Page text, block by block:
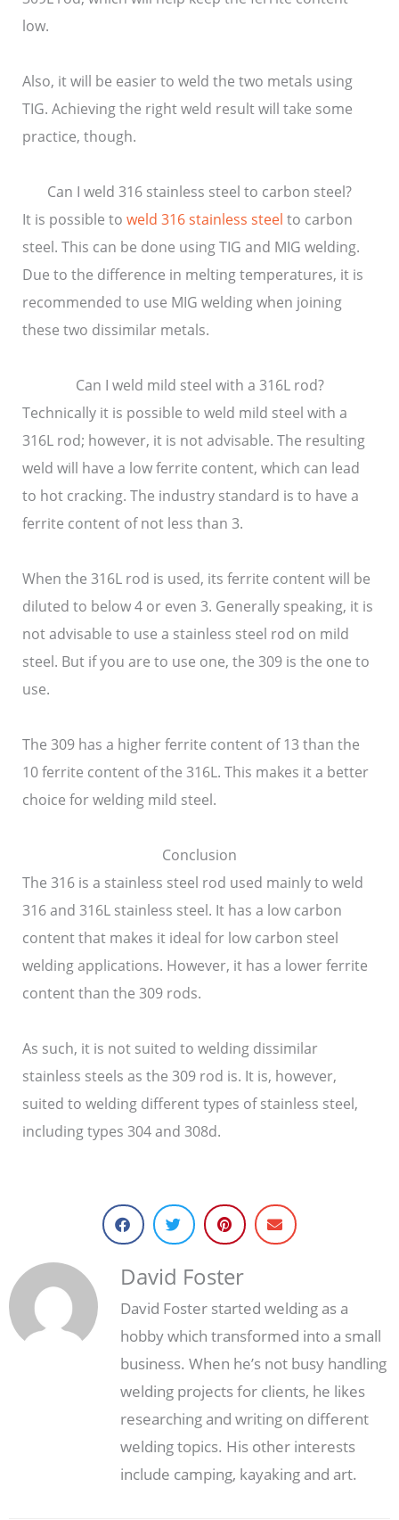
low.
Also, it will be easier to weld the two metals using
TIG. Achieving the right weld result will take some
practice, though.
Can I weld 316 stainless steel to carbon steel?
It is possible to weld 316 stainless steel to carbon
steel. This can be done using TIG and MIG welding.
Due to the difference in melting temperatures, it is
recommended to use MIG welding when joining
these two dissimilar metals.
Can I weld mild steel with a 316L rod?
Technically it is possible to weld mild steel with a
316L rod; however, it is not advisable. The resulting
weld will have a low ferrite content, which can lead
to hot cracking. The industry standard is to have a
ferrite content of not less than 3.
When the 316L rod is used, its ferrite content will be
diluted to below 4 or even 3. Generally speaking, it is
not advisable to use a stainless steel rod on mild
steel. But if you are to use one, the 309 is the one to
use.
The 309 has a higher ferrite content of 13 than the
10 ferrite content of the 316L. This makes it a better
choice for welding mild steel.
Conclusion
The 316 is a stainless steel rod used mainly to weld
316 and 316L stainless steel. It has a low carbon
content that makes it ideal for low carbon steel
welding applications. However, it has a lower ferrite
content than the 309 rods.
As such, it is not suited to welding dissimilar
stainless steels as the 309 rod is. It is, however,
suited to welding different types of stainless steel,
including types 304 and 308d.
David Foster
David Foster started welding as a
hobby which transformed into a small
business. When he’s not busy handling
welding projects for clients, he likes
researching and writing on different
welding topics. His other interests
include camping, kayaking and art.